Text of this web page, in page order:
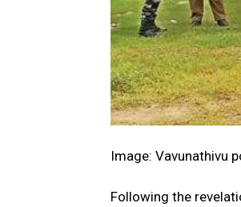
Image: Vavunathivu
Following the